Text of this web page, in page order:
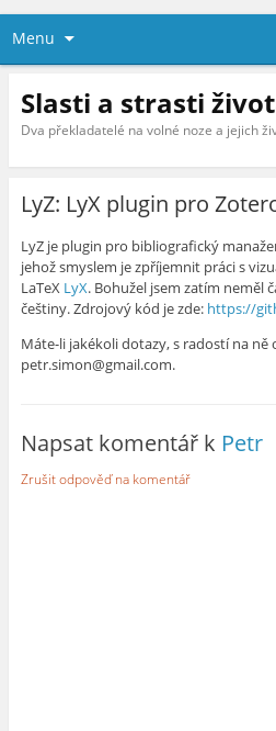
Menu
Slasti a strasti
Dva překladatelé na volné noze a jejich
LyZ: LyX plugin pro
LyZ je plugin pro bibliografický
jehož smyslem je zpříjemnit práci s
LaTeX LyX. Bohužel jsem zatím neměl
češtiny. Zdrojový kód je zde: https://
Máte-li jakékoli dotazy, s radostí na ně
petr.simon@gmail.com.
Napsat komentář k Petr
Zrušit odpověď na komentář